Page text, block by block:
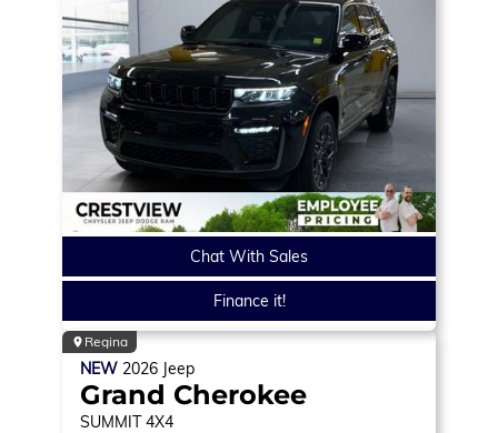
Chat With Sales
Finance it!
Regina
NEW 2026 Jeep
Grand Cherokee
SUMMIT 4X4